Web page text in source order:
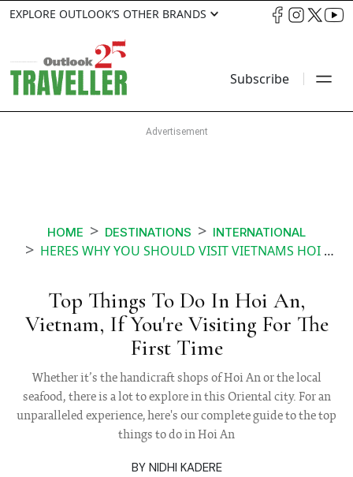
EXPLORE OUTLOOK’S OTHER BRANDS
Subscribe
HOME DESTINATIONS INTERNATIONAL
HERES WHY YOU SHOULD VISIT VIETNAMS HOI AN
Top Things To Do In Hoi An,
Vietnam, If You're Visiting For The
First Time
Whether it’s the handicraft shops of Hoi An or the local
seafood, there is a lot to explore in this Oriental city. For an
unparalleled experience, here's our complete guide to the top
things to do in Hoi An
BY NIDHI KADERE